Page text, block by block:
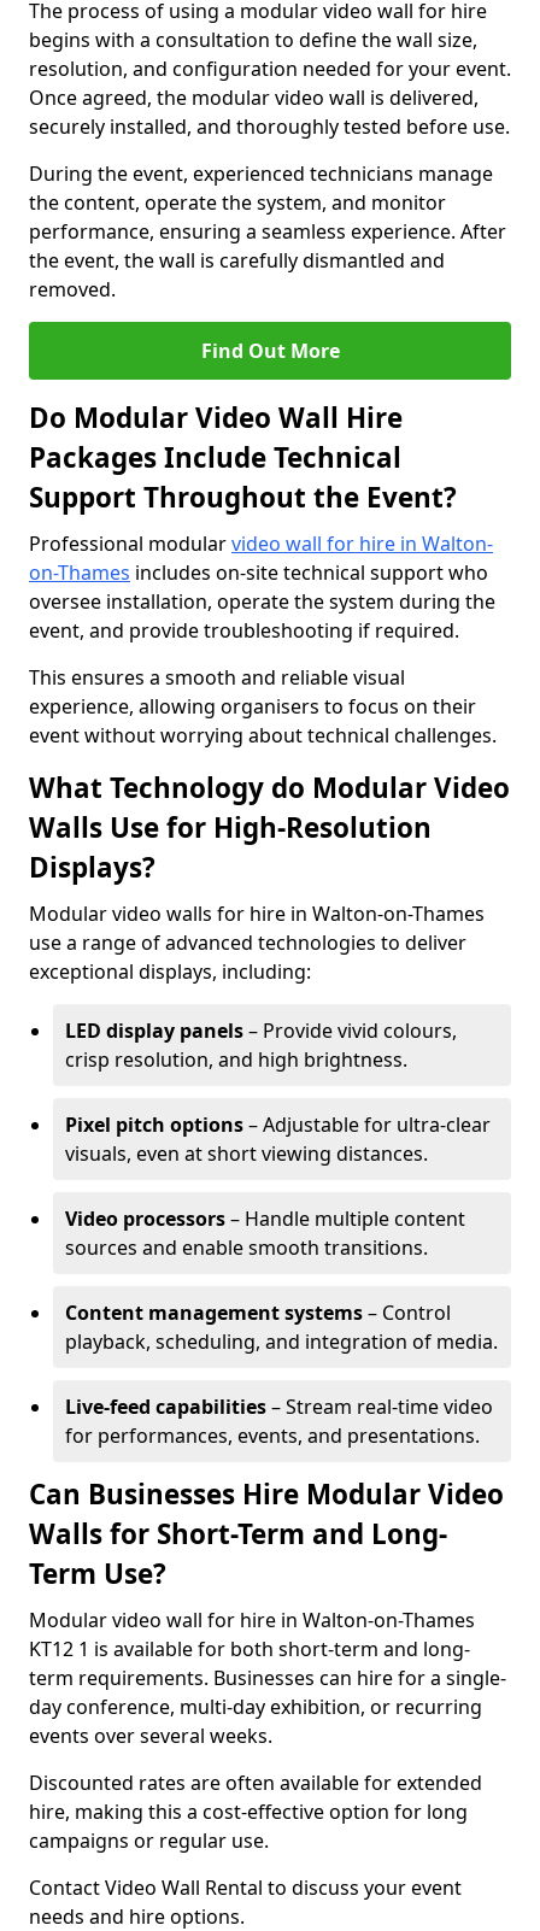
The process of using a modular video wall for hire
begins with a consultation to define the wall size,
resolution, and configuration needed for your event.
Once agreed, the modular video wall is delivered,
securely installed, and thoroughly tested before use.
During the event, experienced technicians manage
the content, operate the system, and monitor
performance, ensuring a seamless experience. After
the event, the wall is carefully dismantled and
removed.
Find Out More
Do Modular Video Wall Hire
Packages Include Technical
Support Throughout the Event?
Professional modularvideo wall for hire in Walton-
on-Thames includes on-site technical support who
oversee installation, operate the system during the
event, and provide troubleshooting if required.
This ensures a smooth and reliable visual
experience, allowing organisers to focus on their
event without worrying about technical challenges.
What Technology do Modular Video
Walls Use for High-Resolution
Displays?
Modular video walls for hire in Walton-on-Thames
use a range of advanced technologies to deliver
exceptional displays, including:
LED display panels– Provide vivid colours,
crisp resolution, and high brightness.
Pixel pitch options– Adjustable for ultra-clear
visuals, even at short viewing distances.
Video processors– Handle multiple content
sources and enable smooth transitions.
Content management systems– Control
playback, scheduling, and integration of media.
Live-feed capabilities– Stream real-time video
for performances, events, and presentations.
Can Businesses Hire Modular Video
Walls for Short-Term and Long-
Term Use?
Modular video wall for hire in Walton-on-Thames
KT12 1 is available for both short-term and long-
term requirements. Businesses can hire for a single-
day conference, multi-day exhibition, or recurring
events over several weeks.
Discounted rates are often available for extended
hire, making this a cost-effective option for long
campaigns or regular use.
Contact Video Wall Rental to discuss your event
needs and hire options.